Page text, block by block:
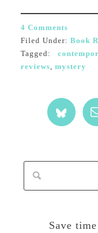
4 Comments
Filed Under: Book
Tagged:
reviews, mystery
Save